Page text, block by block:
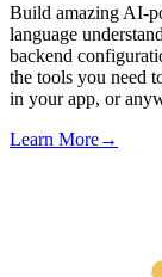
Build amazing AI-
language
backend
the tools you need
in your app, or
Learn More→